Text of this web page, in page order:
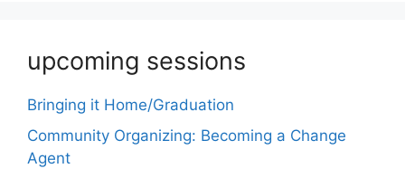
upcoming sessions
Bringing it Home/Graduation
Community Organizing: Becoming a Change
Agent